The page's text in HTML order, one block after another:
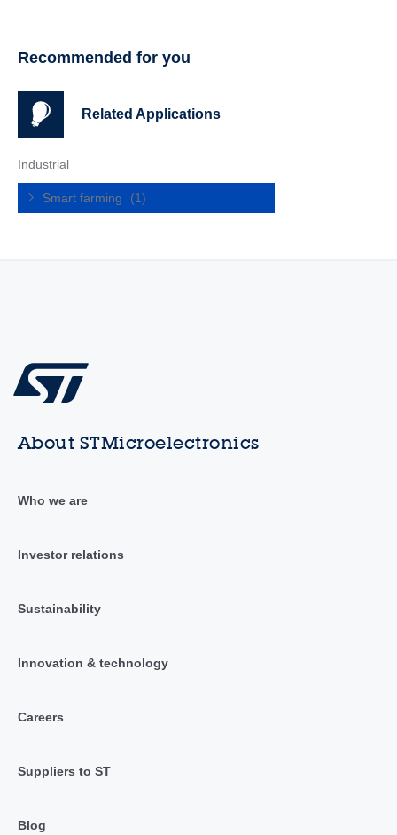
Recommended for you
Related Applications
Industrial
Smart farming (1)
About STMicroelectronics
Who we are
Investor relations
Sustainability
Innovation & technology
Careers
Suppliers to ST
Blog